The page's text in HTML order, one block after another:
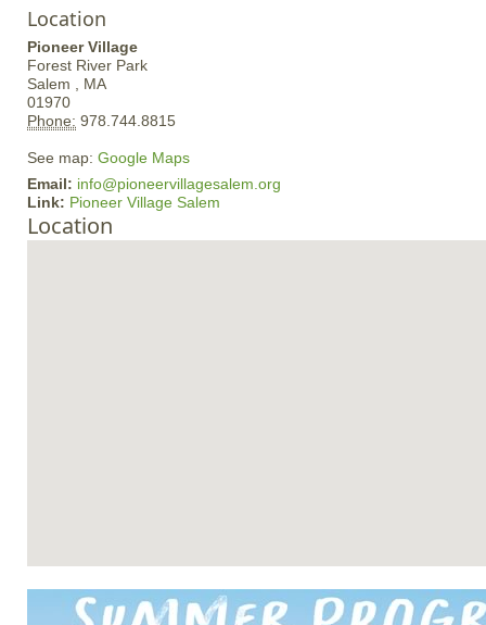
Location
Pioneer Village
Forest River Park
Salem , MA
01970
Phone: 978.744.8815
See map: Google Maps
Email: info@pioneervillagesalem.org
Link: Pioneer Village Salem
Location